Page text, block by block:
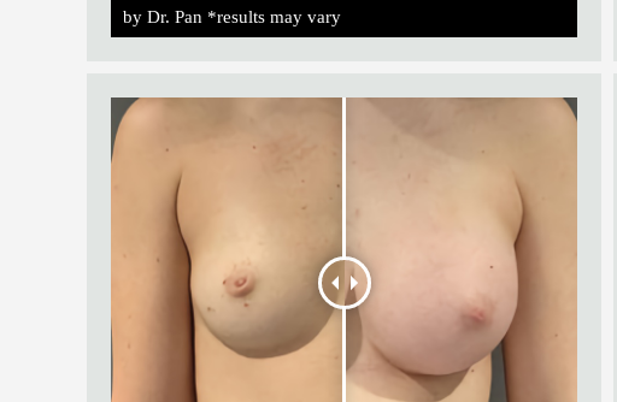
by Dr. Pan *results may vary